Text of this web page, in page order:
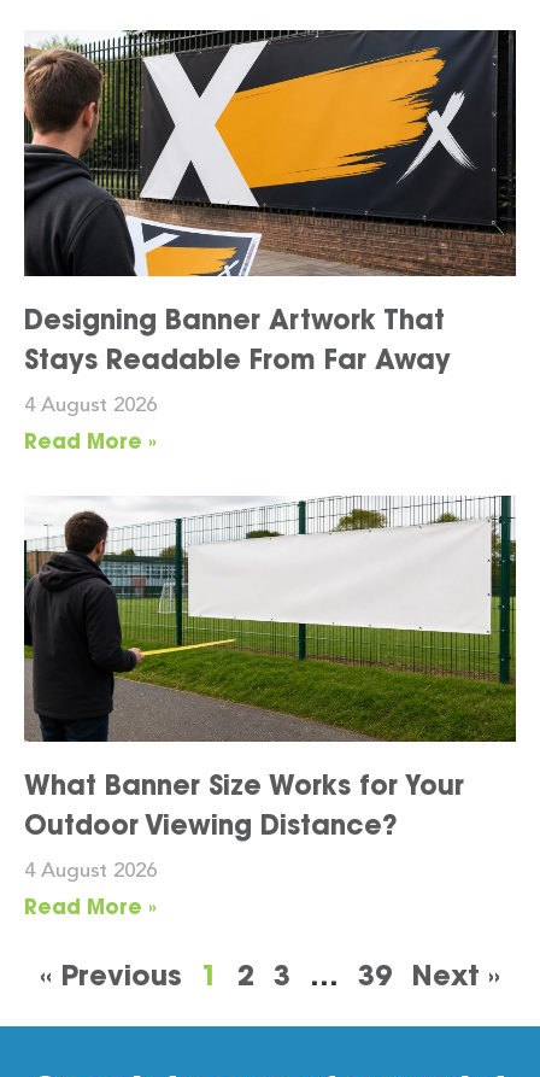
Designing Banner Artwork That
Stays Readable From Far Away
4 August 2026
Read More »
What Banner Size Works for Your
Outdoor Viewing Distance?
4 August 2026
Read More »
« Previous 1 2 3 … 39 Next »